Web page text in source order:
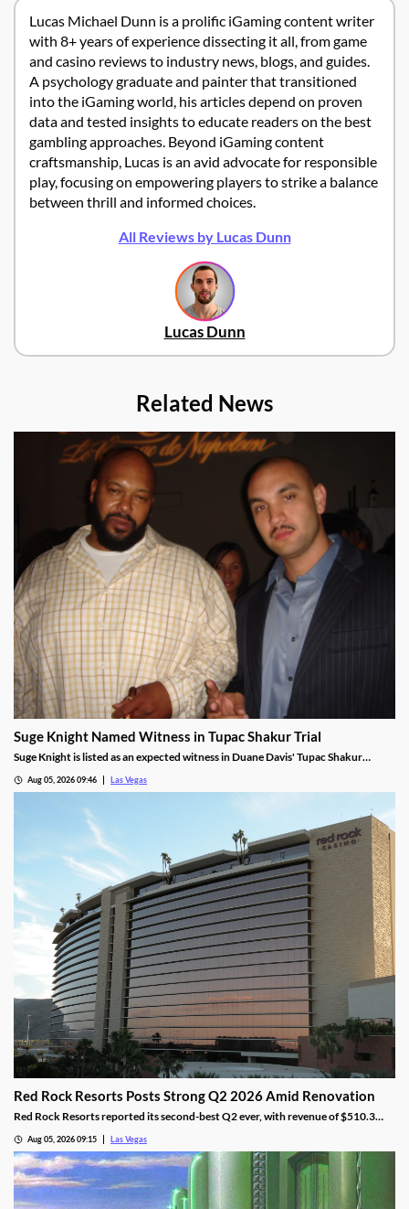
Lucas Michael Dunn is a prolific iGaming content writer
with 8+ years of experience dissecting it all, from game
and casino reviews to industry news, blogs, and guides.
A psychology graduate and painter that transitioned
into the iGaming world, his articles depend on proven
data and tested insights to educate readers on the best
gambling approaches. Beyond iGaming content
craftsmanship, Lucas is an avid advocate for responsible
play, focusing on empowering players to strike a balance
between thrill and informed choices.
All Reviews by Lucas Dunn
Lucas Dunn
Related News
Suge Knight Named Witness in Tupac Shakur Trial
Suge Knight is listed as an expected witness in Duane Davis' Tupac Shakur
Aug 05, 2026 09:46 Las Vegas
Red Rock Resorts Posts Strong Q2 2026 Amid Renovation
Red Rock Resorts reported its second-best Q2 ever, with revenue of $510.3
Aug 05, 2026 09:15 Las Vegas